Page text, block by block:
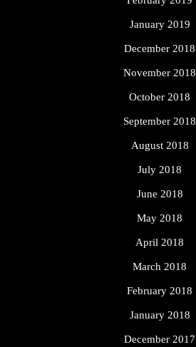
January 2019
December 2018
November 2018
October 2018
September 2018
August 2018
July 2018
June 2018
May 2018
April 2018
March 2018
February 2018
January 2018
December 2017